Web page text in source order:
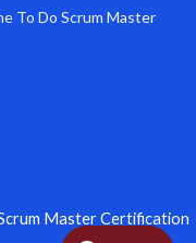
To Do Scrum Master
Master Certification